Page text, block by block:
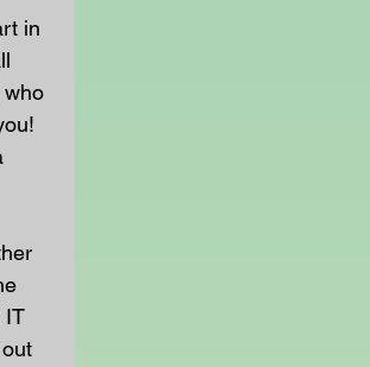
in
who
IT